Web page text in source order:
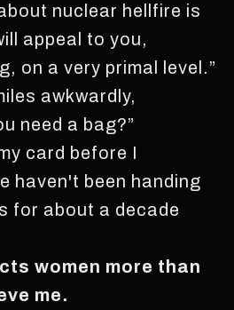
nuclear hellfire is
appeal to you,
on a very primal level.”
awkwardly,
need a bag?”
card before I
haven't been handing
for about a decade
women more than
me.